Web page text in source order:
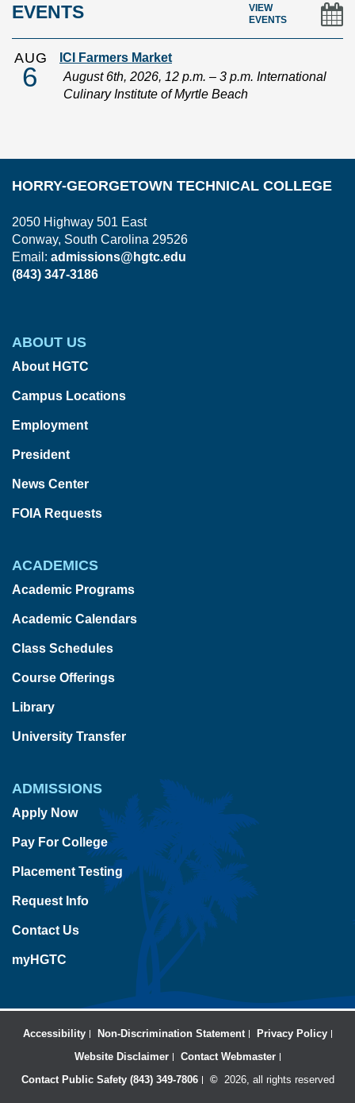
EVENTS
VIEW
EVENTS
AUG
6
ICI Farmers Market
August 6th, 2026, 12 p.m. – 3 p.m. International
Culinary Institute of Myrtle Beach
HORRY-GEORGETOWN TECHNICAL COLLEGE
2050 Highway 501 East
Conway, South Carolina 29526
Email: admissions@hgtc.edu
(843) 347-3186
ABOUT US
About HGTC
Campus Locations
Employment
President
News Center
FOIA Requests
ACADEMICS
Academic Programs
Academic Calendars
Class Schedules
Course Offerings
Library
University Transfer
ADMISSIONS
Apply Now
Pay For College
Placement Testing
Request Info
Contact Us
myHGTC
Accessibility Non-Discrimination Statement
Privacy Policy
Website Disclaimer
Contact Webmaster
Contact Public Safety (843) 349-7806
©2026, all rights reserved